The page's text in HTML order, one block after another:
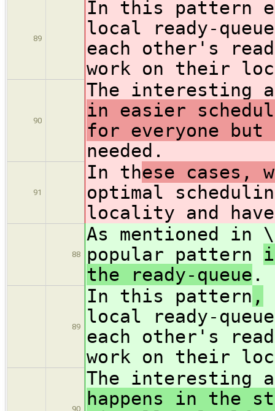
89
In this pattern
local ready-
each other's
work on their
90
The interesting
in easier
for everyone but
needed.
91
In these cases,
optimal
locality and
88
As mentioned
popular pattern
the ready-queue .
89
In this pattern ,
local ready-
each other's
work on their
90
The interesting
happens in the